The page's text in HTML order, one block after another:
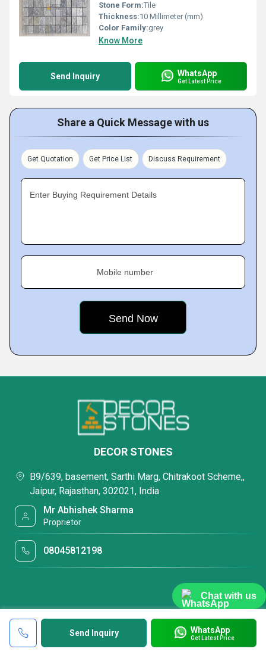
Chat with us
Stone Form:Tile
Thickness:10 Millimeter (mm)
Color Family:grey
Know More
Send Inquiry WhatsApp
Get Latest Price
Share a Quick Message with us
Get Quotation Get Price List Discuss Requirement
Enter Buying Requirement Details
Mobile number
Send Inquiry WhatsApp
Get Latest Price
DECOR STONES
B9/639, basement, Sarthi Marg, Chitrakoot Scheme,,
Jaipur, Rajasthan, 302021, India
Mr Abhishek Sharma
Proprietor
08045812198